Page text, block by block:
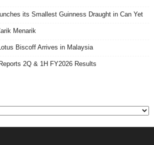
its Smallest Guinness Draught in Can Yet
Menarik
Biscoff Arrives in Malaysia
2Q & 1H FY2026 Results